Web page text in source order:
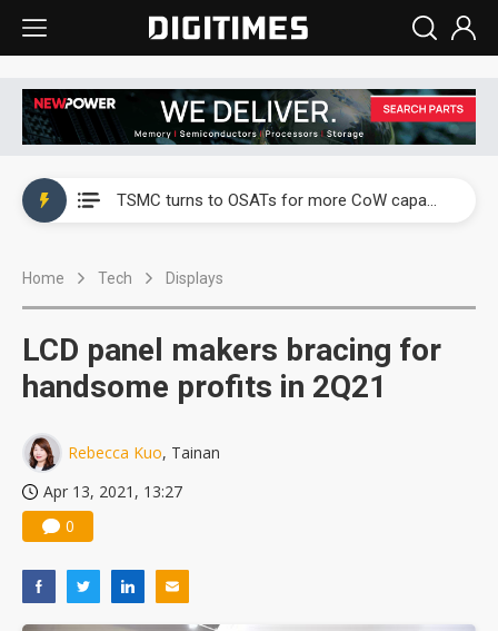
TSMC turns to OSATs for more CoW capacity as AI packaging bottleneck persists
Home Tech Displays
LCD panel makers bracing for
handsome profits in 2Q21
Rebecca Kuo, Tainan
Apr 13, 2021, 13:27
0